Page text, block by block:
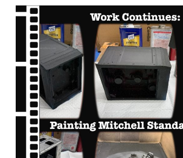
to
finishing
Mitchell
Standard
46!